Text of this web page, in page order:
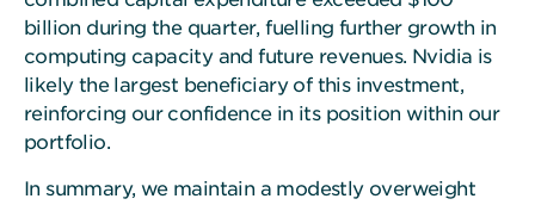
billion during the quarter, fuelling further growth in
computing capacity and future revenues. Nvidia is
likely the largest beneficiary of this investment,
reinforcing our confidence in its position within our
portfolio.
In summary, we maintain a modestly overweight